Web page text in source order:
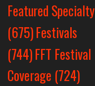
Featured Specialty
(675)Festivals
(744)FFT Festival
Coverage (724)